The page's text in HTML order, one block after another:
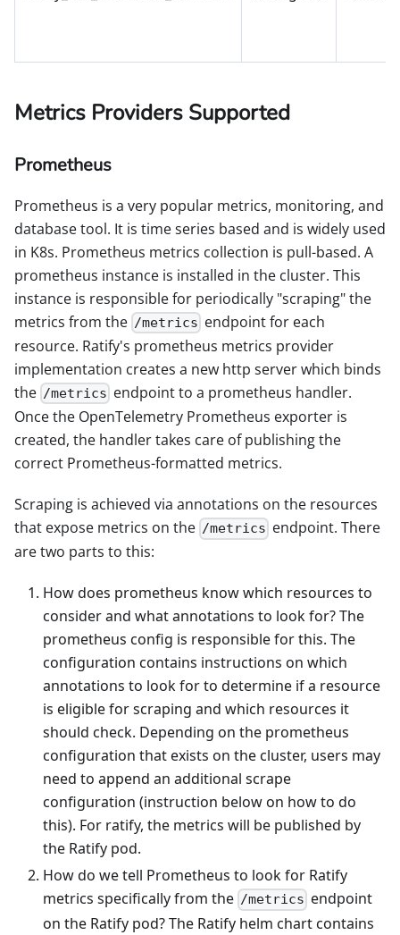
Metrics Providers Supported
Prometheus
Prometheus is a very popular metrics, monitoring, and
database tool. It is time series based and is widely used
in K8s. Prometheus metrics collection is pull-based. A
prometheus instance is installed in the cluster. This
instance is responsible for periodically "scraping" the
metrics from the /metrics endpoint for each
resource. Ratify's prometheus metrics provider
implementation creates a new http server which binds
the /metrics endpoint to a prometheus handler.
Once the OpenTelemetry Prometheus exporter is
created, the handler takes care of publishing the
correct Prometheus-formatted metrics.
Scraping is achieved via annotations on the resources
that expose metrics on the /metrics endpoint. There
are two parts to this:
How does prometheus know which resources to
consider and what annotations to look for? The
prometheus config is responsible for this. The
configuration contains instructions on which
annotations to look for to determine if a resource
is eligible for scraping and which resources it
should check. Depending on the prometheus
configuration that exists on the cluster, users may
need to append an additional scrape
configuration (instruction below on how to do
this). For ratify, the metrics will be published by
the Ratify pod.
How do we tell Prometheus to look for Ratify
metrics specifically from the /metrics endpoint
on the Ratify pod? The Ratify helm chart contains